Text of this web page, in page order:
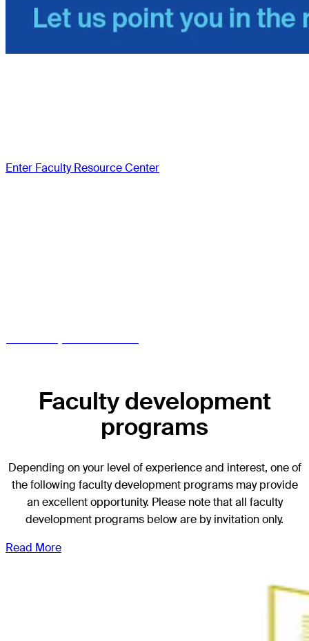
Enter Faculty Resource Center
Faculty development
programs
Depending on your level of experience and interest, one of
the following faculty development programs may provide
an excellent opportunity. Please note that all faculty
development programs below are by invitation only.
Read More